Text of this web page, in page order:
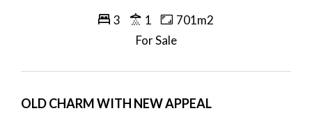
3 1
701m2
For Sale
OLD CHARM WITH NEW APPEAL